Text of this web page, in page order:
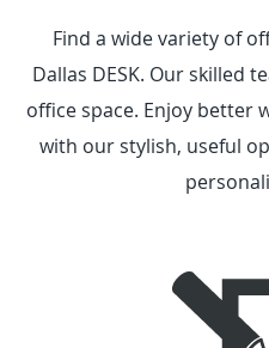
Find a wide variety of
Dallas DESK. Our skilled
office space. Enjoy better
with our stylish, useful